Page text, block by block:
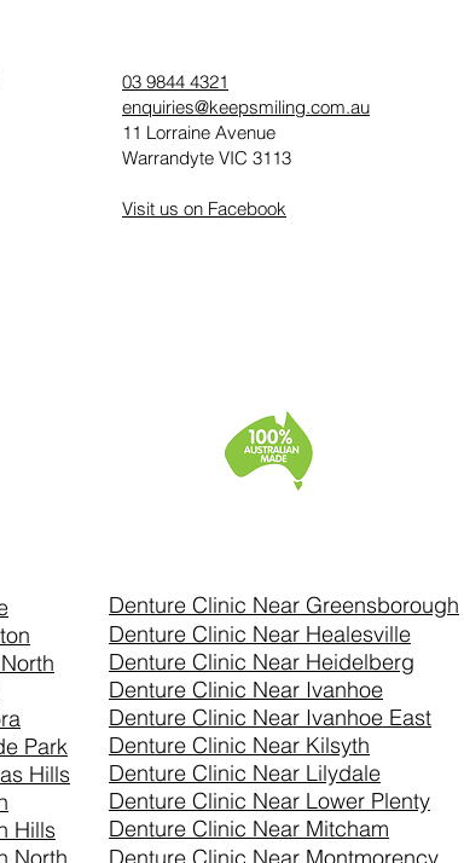
03 9844 4321
enquiries@keepsmiling.com.au
11 Lorraine Avenue
Warrandyte VIC 3113
Visit us on Facebook
Park
Hills
Hills
Denture Clinic Near Greensborough
Denture Clinic Near Healesville
Denture Clinic Near Heidelberg
Denture Clinic Near Ivanhoe
Denture Clinic Near Ivanhoe East
Denture Clinic Near Kilsyth
Denture Clinic Near Lilydale
Denture Clinic Near Lower Plenty
Denture Clinic Near Mitcham